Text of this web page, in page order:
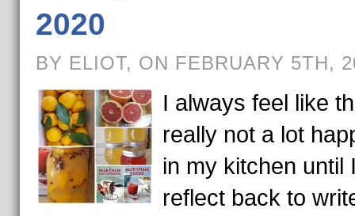
2020
BY ELIOT, ON FEBRUARY 5TH,
I always feel like
really not a lot
in my kitchen until
reflect back to